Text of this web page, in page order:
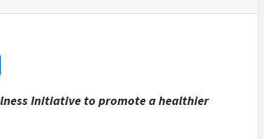
Initiative to promote a healthier